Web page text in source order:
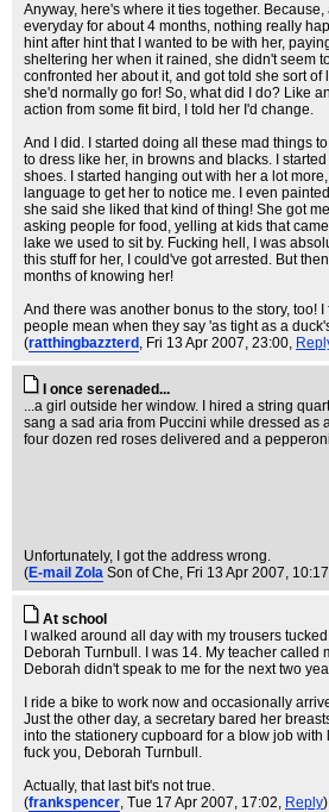
Anyway, here's where it ties together.
everyday for about 4 months, nothing really
hint after hint that I wanted to be with her,
sheltering her when it rained, she didn't seem
confronted her about it, and got told she sort of
she'd normally go for! So, what did I do? Like
action from some fit bird, I told her I'd change.
And I did. I started doing all these mad things
to dress like her, in browns and blacks. I
shoes. I started hanging out with her a lot
language to get her to notice me. I even
she said she liked that kind of thing! She got
asking people for food, yelling at kids that
lake we used to sit by. Fucking hell, I was
this stuff for her, I could've got arrested. But
months of knowing her!
And there was another bonus to the story, too!
people mean when they say 'as tight as a
(ratthingbazzterd , Fri 13 Apr 2007, 23:00,
I once serenaded...
...a girl outside her window. I hired a string
sang a sad aria from Puccini while dressed as
four dozen red roses delivered and a
Unfortunately, I got the address wrong.
(E-mail Zola Son of Che, Fri 13 Apr 2007,
At school
I walked around all day with my trousers
Deborah Turnbull. I was 14. My teacher called
Deborah didn't speak to me for the next two
I ride a bike to work now and occasionally
Just the other day, a secretary bared her
into the stationery cupboard for a blow job with
fuck you, Deborah Turnbull.
Actually, that last bit's not true.
(frankspencer, Tue 17 Apr 2007, 17:02, Reply)